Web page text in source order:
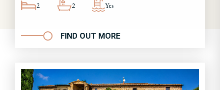
2 2 Yes
FIND OUT MORE